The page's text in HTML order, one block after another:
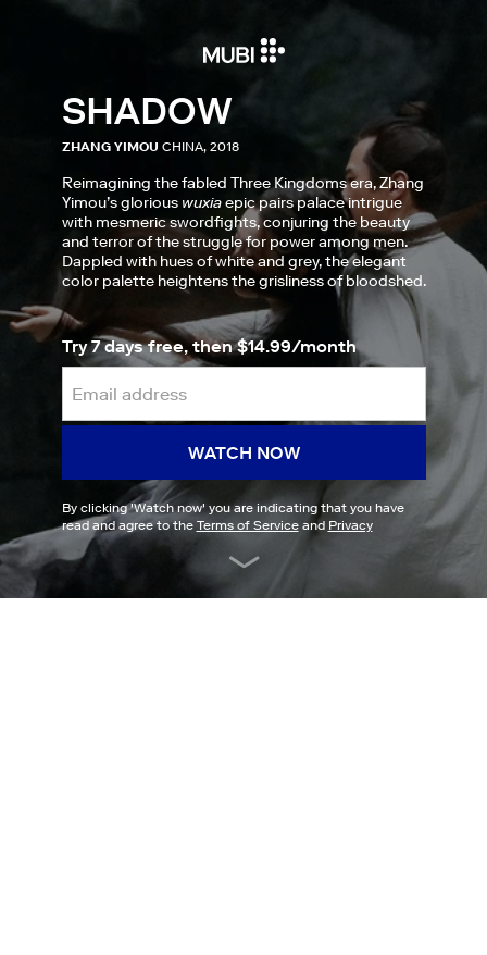
SHADOW
ZHANG YIMOU CHINA, 2018
Reimagining the fabled Three Kingdoms era, Zhang
Yimou’s glorious wuxiaepic pairs palace intrigue
with mesmeric swordfights, conjuring the beauty
and terror of the struggle for power among men.
Dappled with hues of white and grey, the elegant
color palette heightens the grisliness of bloodshed.
Try 7 days free, then $14.99/month
WATCH NOW
By clicking 'Watch now' you are indicating that you have
read and agree to the Terms of Serviceand Privacy